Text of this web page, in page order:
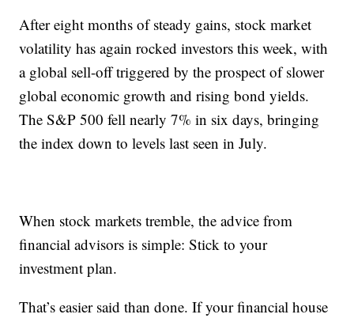
After eight months of steady gains, stock market
volatility has again rocked investors this week, with
a global sell-off triggered by the prospect of slower
global economic growth and rising bond yields.
The S&P 500 fell nearly 7% in six days, bringing
the index down to levels last seen in July.
When stock markets tremble, the advice from
financial advisors is simple: Stick to your
investment plan.
That’s easier said than done. If your financial house